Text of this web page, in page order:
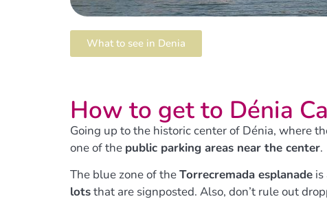
What to see in Denia
How to get to Dénia
Going up to the historic center of Dénia, where
one of the public parking areas near the center.
The blue zone of theTorrecremada esplanade
lotsthat are signposted. Also, don’t rule out